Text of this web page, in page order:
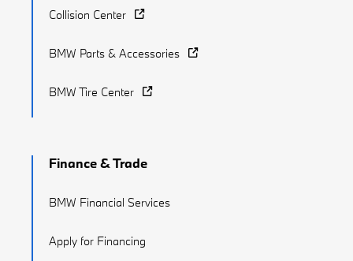
Collision Center
BMW Parts & Accessories
BMW Tire Center
Finance & Trade
BMW Financial Services
Apply for Financing